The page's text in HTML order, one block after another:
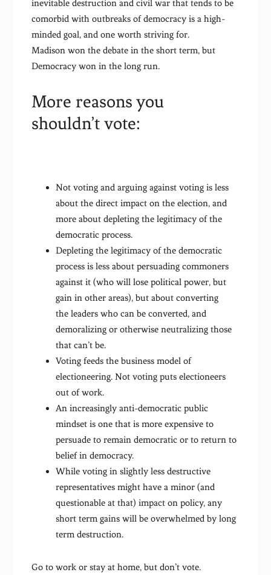
inevitable destruction and civil war that tends to be
comorbid with outbreaks of democracy is a high-
minded goal, and one worth striving for.
Madison won the debate in the short term, but
Democracy won in the long run.
More reasons you
shouldn’t vote:
Not voting and arguing against voting is less
about the direct impact on the election, and
more about depleting the legitimacy of the
democratic process.
Depleting the legitimacy of the democratic
process is less about persuading commoners
against it (who will lose political power, but
gain in other areas), but about converting
the leaders who can be converted, and
demoralizing or otherwise neutralizing those
that can’t be.
Voting feeds the business model of
electioneering. Not voting puts electioneers
out of work.
An increasingly anti-democratic public
mindset is one that is more expensive to
persuade to remain democratic or to return to
belief in democracy.
While voting in slightly less destructive
representatives might have a minor (and
questionable at that) impact on policy, any
short term gains will be overwhelmed by long
term destruction.
Go to work or stay at home, but don’t vote.